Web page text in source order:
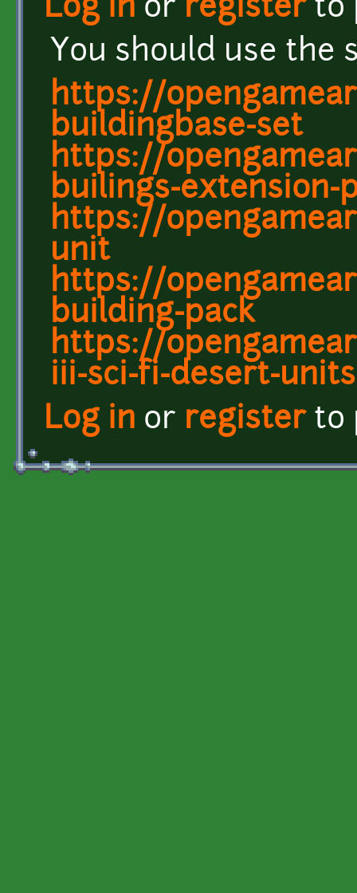
Log in or registerto
You should use the
https://
buildingbase-set
https://
builings-extension-
https://
unit
https://
building-pack
https://
iii-sci-fi-desert-units
Log in or registerto